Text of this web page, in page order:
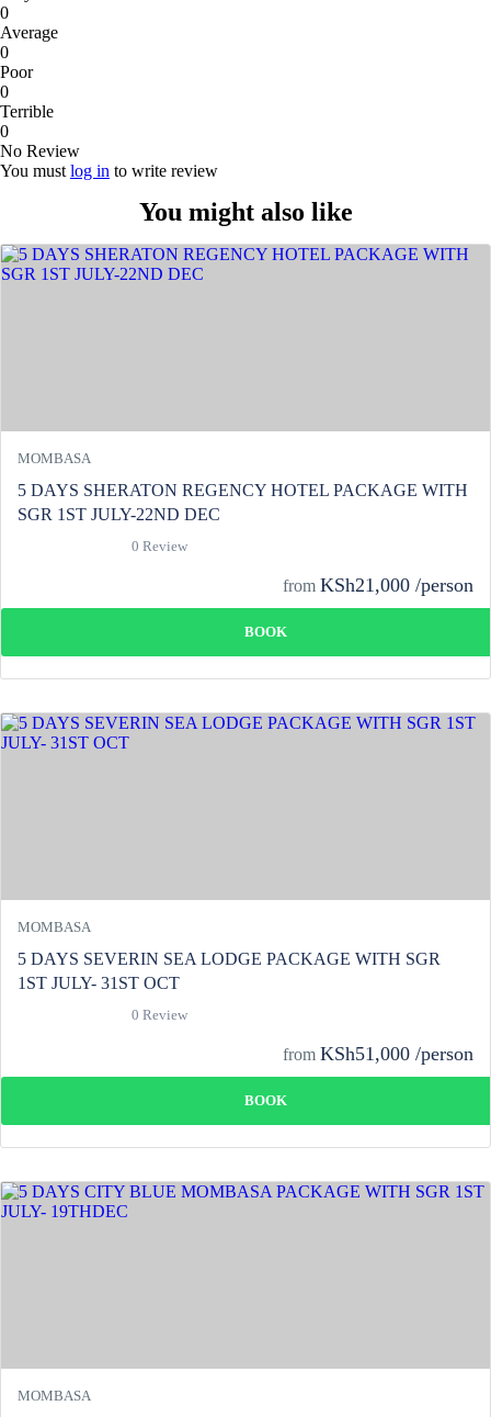
0
Average
0
Poor
0
Terrible
0
No Review
You must log in to write review
You might also like
MOMBASA
5 DAYS SHERATON REGENCY HOTEL PACKAGE WITH
SGR 1ST JULY-22ND DEC
0 Review
from KSh21,000 /person
BOOK
MOMBASA
5 DAYS SEVERIN SEA LODGE PACKAGE WITH SGR
1ST JULY- 31ST OCT
0 Review
from KSh51,000 /person
BOOK
MOMBASA